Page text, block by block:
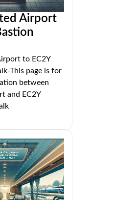
Airport
to EC2Y
This page is for
between
and EC2Y